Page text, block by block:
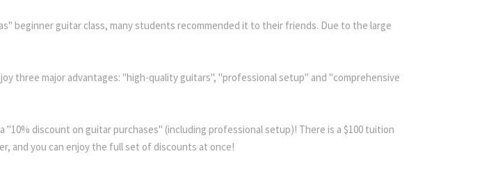
beginner guitar class, many students recommended it to their friends. Due to the large
three major advantages: "high-quality guitars", "professional setup" and "comprehensive
discount on guitar purchases" (including professional setup)! There is a $100 tuition
and you can enjoy the full set of discounts at once!